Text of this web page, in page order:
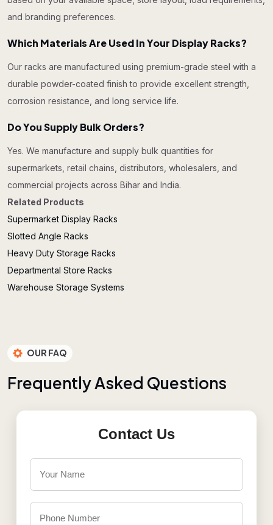
and branding preferences.
Which Materials Are Used In Your Display Racks?
Our racks are manufactured using premium-grade steel with a
durable powder-coated finish to provide excellent strength,
corrosion resistance, and long service life.
Do You Supply Bulk Orders?
Yes. We manufacture and supply bulk quantities for
supermarkets, retail chains, distributors, wholesalers, and
commercial projects across Bihar and India.
Related Products
Supermarket Display Racks
Slotted Angle Racks
Heavy Duty Storage Racks
Departmental Store Racks
Warehouse Storage Systems
OUR FAQ
FrequentlyAsked Questions
Contact Us